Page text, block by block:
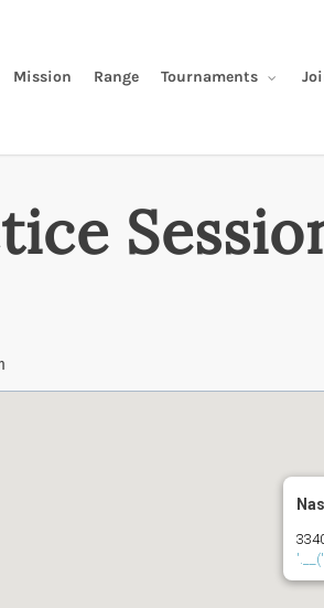
Mission Range Tournaments